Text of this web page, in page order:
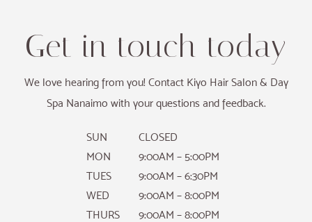
Get in touch today
We love hearing from you! Contact Kiyo Hair Salon & Day
Spa Nanaimo with your questions and feedback.
SUN
CLOSED
MON
9:00AM – 5:00PM
TUES
9:00AM – 6:30PM
WED
9:00AM – 8:00PM
THURS
9:00AM – 8:00PM